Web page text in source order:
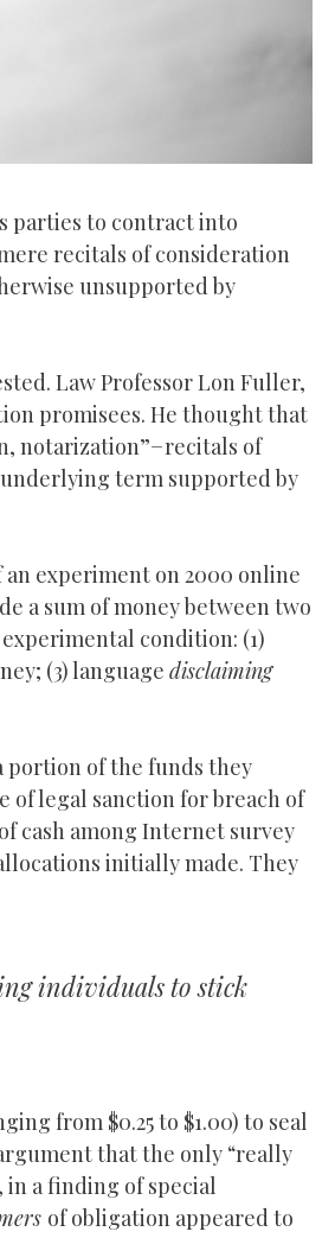
parties to contract into
recitals of consideration
unsupported by
Law Professor Lon Fuller,
promisees. He thought that
notarization”−recitals of
term supported by
an experiment on 2000 online
a sum of money between two
condition: (1)
(3) language disclaiming
portion of the funds they
legal sanction for breach of
cash among Internet survey
initially made. They
individuals to stick
from $0.25 to $1.00) to seal
that the only “really
a finding of special
of obligation appeared to